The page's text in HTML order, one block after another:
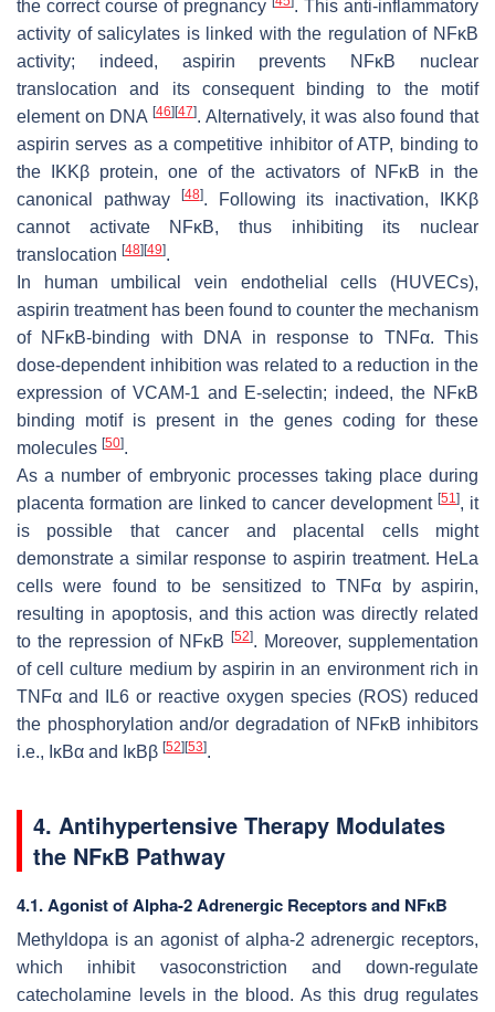
the correct course of pregnancy
. This anti-inflammatory
activity of salicylates is linked with the regulation of NFĸB
activity; indeed, aspirin prevents NFĸB nuclear
translocation and its consequent binding to the motif
element on DNA [46] [47]. Alternatively, it was also found that
aspirin serves as a competitive inhibitor of ATP, binding to
the IKKβ protein, one of the activators of NFĸB in the
canonical pathway
[48]. Following its inactivation, IKKβ
cannot activate NFĸB, thus inhibiting its nuclear
translocation [48] [49].
In human umbilical vein endothelial cells (HUVECs),
aspirin treatment has been found to counter the mechanism
of NFĸB-binding with DNA in response to TNFα. This
dose-dependent inhibition was related to a reduction in the
expression of VCAM-1 and E-selectin; indeed, the NFĸB
binding motif is present in the genes coding for these
molecules [50].
As a number of embryonic processes taking place during
placenta formation are linked to cancer development [51], it
is possible that cancer and placental cells might
demonstrate a similar response to aspirin treatment. HeLa
cells were found to be sensitized to TNFα by aspirin,
resulting in apoptosis, and this action was directly related
to the repression of NFĸB
[52]. Moreover, supplementation
of cell culture medium by aspirin in an environment rich in
TNFα and IL6 or reactive oxygen species (ROS) reduced
the phosphorylation and/or degradation of NFĸB inhibitors
i.e., IĸBα and IĸBβ [52] [53].
4. Antihypertensive Therapy Modulates
the NFĸB Pathway
4.1. Agonist of Alpha-2 Adrenergic Receptors and NFĸB
Methyldopa is an agonist of alpha-2 adrenergic receptors,
which inhibit vasoconstriction and down-regulate
catecholamine levels in the blood. As this drug regulates